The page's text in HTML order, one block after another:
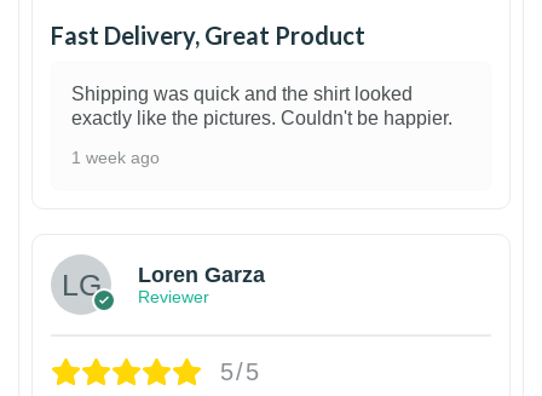
Fast Delivery, Great Product
Shipping was quick and the shirt looked
exactly like the pictures. Couldn't be happier.
1 week ago
Loren Garza
Reviewer
5/5